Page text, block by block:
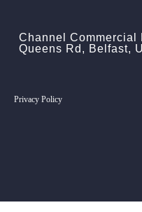
Channel Commercial
Queens Rd, Belfast,
Privacy Policy